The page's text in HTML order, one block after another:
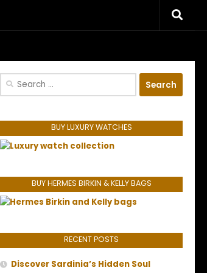
Search
BUY LUXURY WATCHES
BUY HERMES BIRKIN & KELLY BAGS
RECENT POSTS
Discover Sardinia’s Hidden Soul